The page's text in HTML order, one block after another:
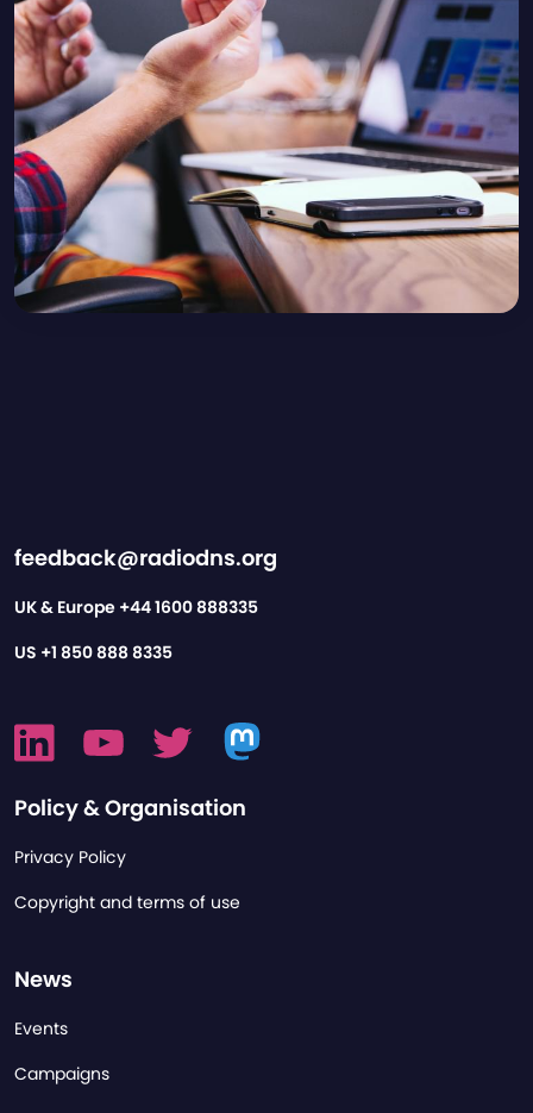
feedback@radiodns.org
UK & Europe +44 1600 888335
US +1 850 888 8335
Policy & Organisation
Privacy Policy
Copyright and terms of use
News
Events
Campaigns